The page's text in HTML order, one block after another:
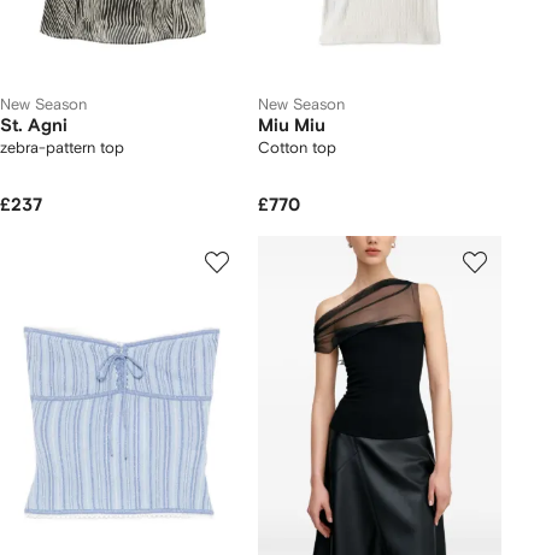
New Season
St. Agni
zebra-pattern top
£237
New Season
Miu Miu
Cotton top
£770